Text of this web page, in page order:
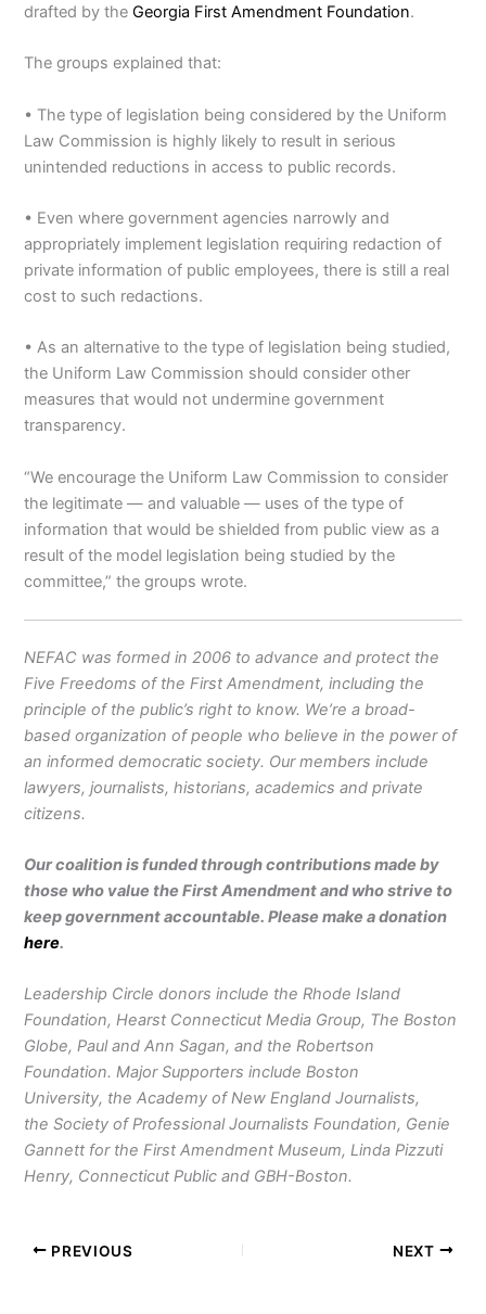
drafted by theGeorgia First Amendment Foundation.
The groups explained that:
• The type of legislation being considered by the Uniform
Law Commission is highly likely to result in serious
unintended reductions in access to public records.
• Even where government agencies narrowly and
appropriately implement legislation requiring redaction of
private information of public employees, there is still a real
cost to such redactions.
• As an alternative to the type of legislation being studied,
the Uniform Law Commission should consider other
measures that would not undermine government
transparency.
“We encourage the Uniform Law Commission to consider
the legitimate — and valuable — uses of the type of
information that would be shielded from public view as a
result of the model legislation being studied by the
committee,” the groups wrote.
NEFAC was formed in 2006 to advance and protect the
Five Freedoms of the First Amendment, including the
principle of the public’s right to know. We’re a broad-
based organization of people who believe in the power of
an informed democratic society. Our members include
lawyers, journalists, historians, academics and private
citizens.
Our coalition is funded through contributions made by
those who value the First Amendment and who strive to
keep government accountable. Please make a donation
here.
Leadership Circle donors include the Rhode Island
Foundation, Hearst Connecticut Media Group, The Boston
Globe, Paul and Ann Sagan, and the Robertson
Foundation. Major Supporters include Boston
University, the Academy of New England Journalists,
the Society of Professional Journalists Foundation, Genie
Gannett for the First Amendment Museum, Linda Pizzuti
Henry, Connecticut Public and GBH-Boston.
PREVIOUS NEXT